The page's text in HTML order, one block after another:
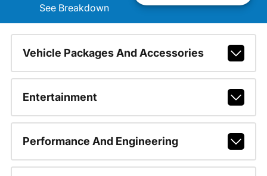
See Breakdown
Vehicle Packages And Accessories
Entertainment
Performance And Engineering